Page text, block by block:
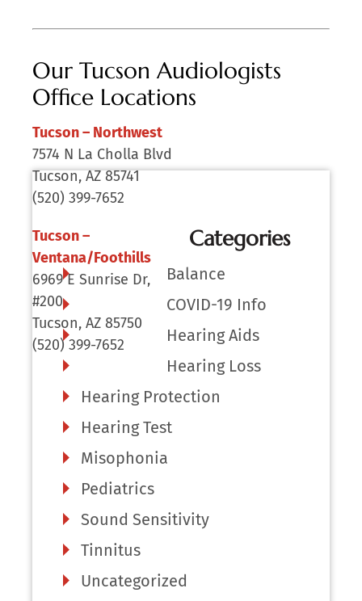
Our Tucson Audiologists
Office Locations
Tucson – Northwest
7574 N La Cholla Blvd
Tucson, AZ 85741
(520) 399-7652
Tucson –
Ventana/Foothills
6969 E Sunrise Dr,
#200
Tucson, AZ 85750
(520) 399-7652
Categories
Balance
COVID-19 Info
Hearing Aids
Hearing Loss
Hearing Protection
Hearing Test
Misophonia
Pediatrics
Sound Sensitivity
Tinnitus
Uncategorized